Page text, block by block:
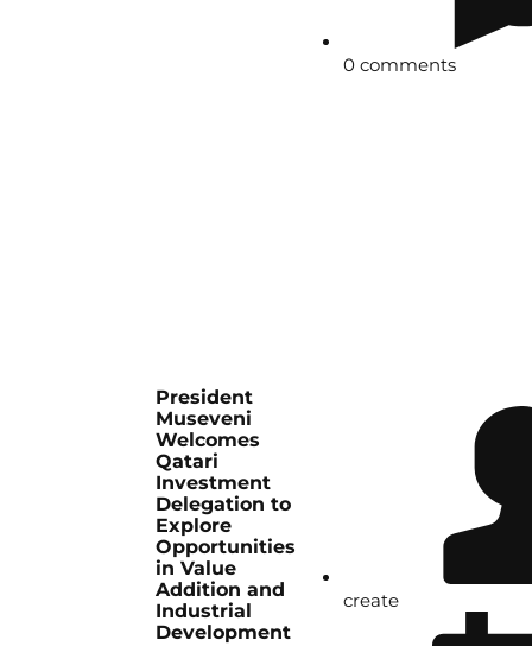
0 comments
President
Museveni
Welcomes
Qatari
Investment
Delegation to
Explore
Opportunities
in Value
Addition and
Industrial
Development
create